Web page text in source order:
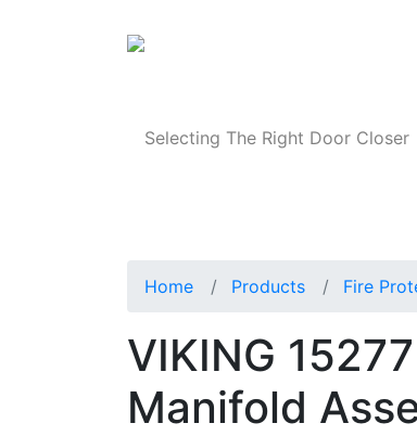
Selecting The Right Door Closer
Home Products Fire
VIKING
Manifold